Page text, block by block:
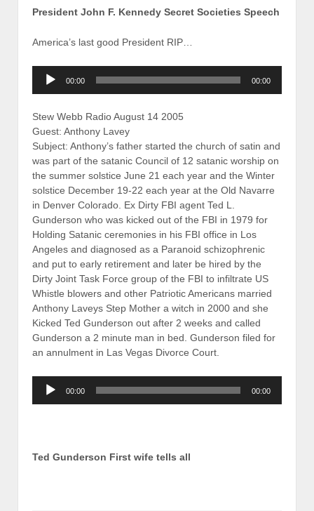
President John F. Kennedy Secret Societies Speech
America’s last good President RIP…
Audio
Player
00:00 00:00
Stew Webb Radio August 14 2005
Guest: Anthony Lavey
Subject: Anthony’s father started the church of satin and
was part of the satanic Council of 12 satanic worship on
the summer solstice June 21 each year and the Winter
solstice December 19-22 each year at the Old Navarre
in Denver Colorado. Ex Dirty FBI agent Ted L.
Gunderson who was kicked out of the FBI in 1979 for
Holding Satanic ceremonies in his FBI office in Los
Angeles and diagnosed as a Paranoid schizophrenic
and put to early retirement and later be hired by the
Dirty Joint Task Force group of the FBI to infiltrate US
Whistle blowers and other Patriotic Americans married
Anthony Laveys Step Mother a witch in 2000 and she
Kicked Ted Gunderson out after 2 weeks and called
Gunderson a 2 minute man in bed. Gunderson filed for
an annulment in Las Vegas Divorce Court.
Audio
Player
00:00 00:00
Ted Gunderson First wife tells all